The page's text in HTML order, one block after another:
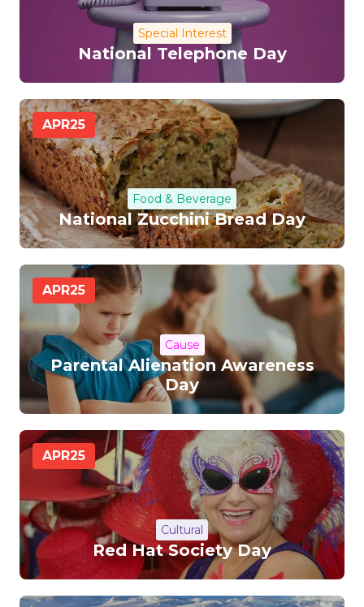
Special Interest
National Telephone Day
APR25
Food & Beverage
National Zucchini Bread Day
APR25
Cause
Parental Alienation Awareness
Day
APR25
Cultural
Red Hat Society Day